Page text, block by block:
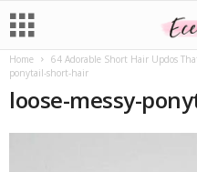
Home 64 Adorable Short Hair Updos
ponytail-short-hair
loose-messy-